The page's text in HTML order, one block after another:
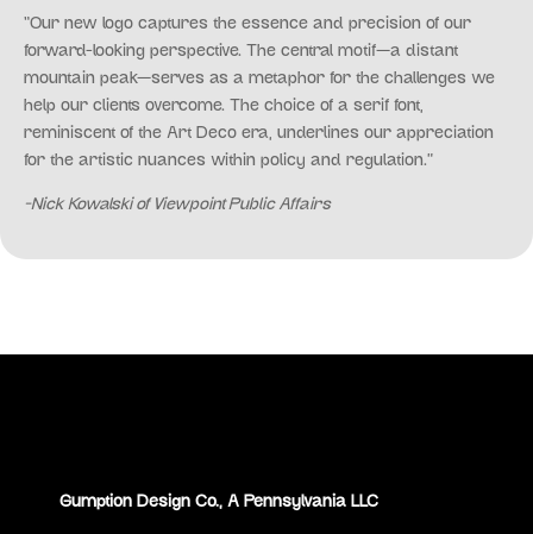
“Our new logo captures the essence and precision of our
forward-looking perspective. The central motif—a distant
mountain peak—serves as a metaphor for the challenges we
help our clients overcome. The choice of a serif font,
reminiscent of the Art Deco era, underlines our appreciation
for the artistic nuances within policy and regulation.”
-Nick Kowalski of Viewpoint Public Affairs
Gumption Design Co., A Pennsylvania LLC